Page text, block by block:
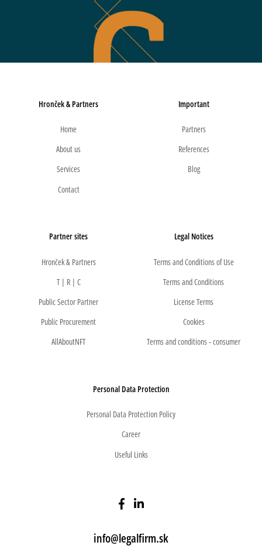
Hronček & Partners
Home
About us
Services
Contact
Important
Partners
References
Blog
Partner sites
Hronček & Partners
T | R | C
Public Sector Partner
Public Procurement
AllAboutNFT
Legal Notices
Terms and Conditions of Use
Terms and Conditions
License Terms
Cookies
Terms and conditions - consumer
Personal Data Protection
Personal Data Protection Policy
Career
Useful Links
info@legalfirm.sk